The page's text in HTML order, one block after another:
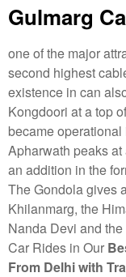
Gulmarg
one of the major
second highest
existence in can
Kongdoori at a top
became
Apharwath peaks at
an addition in the
The Gondola gives
Khilanmarg, the
Nanda Devi and
Car Rides in Our
From Delhi with